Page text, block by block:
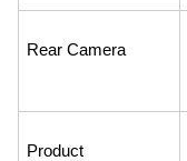
Rear Camera
Product